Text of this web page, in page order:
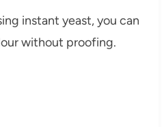
instant yeast, you can
without proofing.